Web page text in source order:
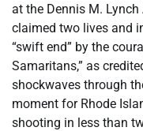
at the Dennis M.
claimed two lives and
“swift end” by the
Samaritans,” as
shockwaves through
moment for Rhode
shooting in less than